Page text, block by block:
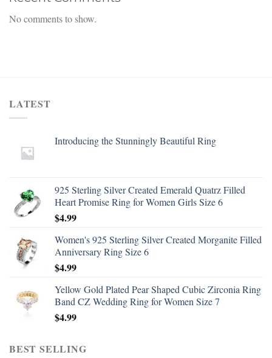
No comments to show.
LATEST
Introducing the Stunningly Beautiful Ring
925 Sterling Silver Created Emerald Quatrz Filled
Heart Promise Ring for Women Girls Size 6
$4.99
Women's 925 Sterling Silver Created Morganite Filled
Anniversary Ring Size 6
$4.99
Yellow Gold Plated Pear Shaped Cubic Zirconia Ring
Band CZ Wedding Ring for Women Size 7
$4.99
BEST SELLING